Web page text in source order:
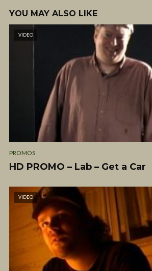
YOU MAY ALSO LIKE
VIDEO
PROMOS
HD PROMO – Lab – Get a Car
VIDEO